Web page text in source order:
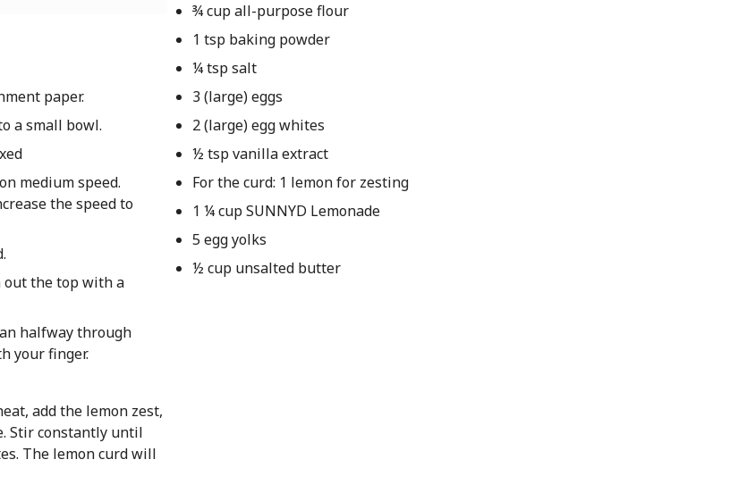
paper.
a small bowl.
medium speed.
the speed to
out the top with a
halfway through
your finger.
add the lemon zest,
Stir constantly until
The lemon curd will
¾ cup all-purpose flour
1 tsp baking powder
¼ tsp salt
3 (large) eggs
2 (large) egg whites
½ tsp vanilla extract
For the curd: 1 lemon for zesting
1 ¼ cup SUNNYD Lemonade
5 egg yolks
½ cup unsalted butter